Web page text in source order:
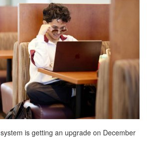
system is getting an upgrade on December